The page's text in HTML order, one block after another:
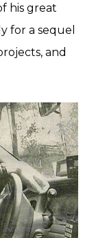
his great
for a sequel
and